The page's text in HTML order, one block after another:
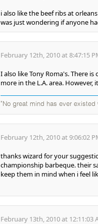
i also like the beef ribs at
was just wondering if anyone
February 12th, 2010 at 8:47:15
I also like Tony Roma's. There
more in the L.A. area. However,
"No great mind has ever
February 12th, 2010 at 9:06:02
thanks wizard for your
championship barbeque. their
keep them in mind when i feel
February 13th, 2010 at 12:11:03